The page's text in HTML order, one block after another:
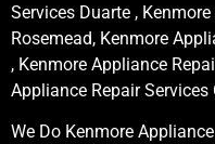
Services Duarte ,
Rosemead, Kenmore
, Kenmore Appliance
Appliance Repair
We Do Kenmore